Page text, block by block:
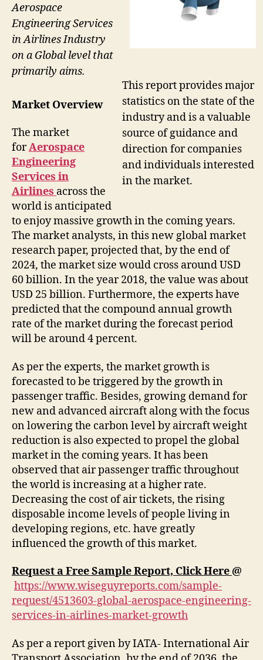
This report provides major
statistics on the state of the
industry and is a valuable
source of guidance and
direction for companies
and individuals interested
in the market.
Aerospace
Engineering Services
in Airlines Industry
on a Global level that
primarily aims.
Market Overview
The market
forAerospace
Engineering
Services in
Airlines across the
world is anticipated
to enjoy massive growth in the coming years.
The market analysts, in this new global market
research paper, projected that, by the end of
2024, the market size would cross around USD
60 billion. In the year 2018, the value was about
USD 25 billion. Furthermore, the experts have
predicted that the compound annual growth
rate of the market during the forecast period
will be around 4 percent.
As per the experts, the market growth is
forecasted to be triggered by the growth in
passenger traffic. Besides, growing demand for
new and advanced aircraft along with the focus
on lowering the carbon level by aircraft weight
reduction is also expected to propel the global
market in the coming years. It has been
observed that air passenger traffic throughout
the world is increasing at a higher rate.
Decreasing the cost of air tickets, the rising
disposable income levels of people living in
developing regions, etc. have greatly
influenced the growth of this market.
Request a Free Sample Report, Click Here @
https://www.wiseguyreports.com/sample-
request/4513603-global-aerospace-engineering-
services-in-airlines-market-growth
As per a report given by IATA- International Air